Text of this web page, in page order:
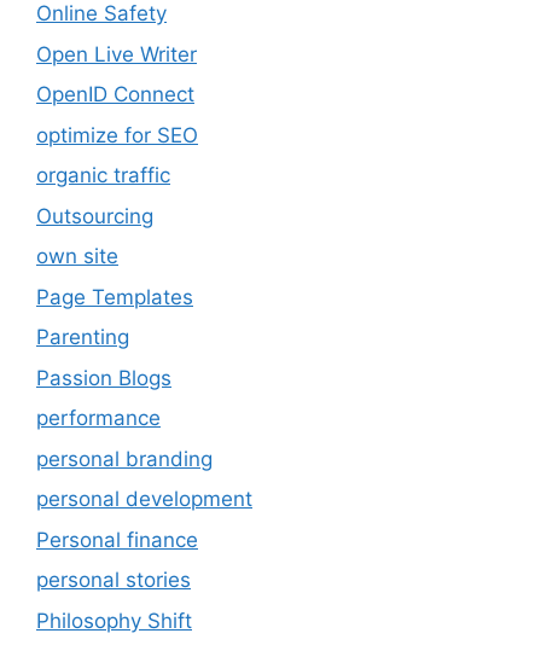
Online Safety
Open Live Writer
OpenID Connect
optimize for SEO
organic traffic
Outsourcing
own site
Page Templates
Parenting
Passion Blogs
performance
personal branding
personal development
Personal finance
personal stories
Philosophy Shift